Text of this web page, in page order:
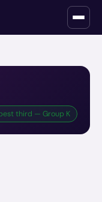
third — Group K